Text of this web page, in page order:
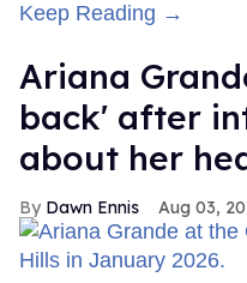
Keep Reading →
Ariana
back' after
about her
Dawn Ennis Aug 03,